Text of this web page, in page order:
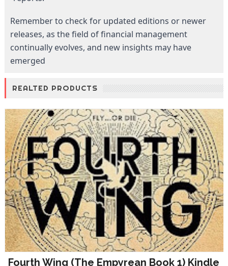
Remember to check for updated editions or newer
releases, as the field of financial management
continually evolves, and new insights may have
emerged
REALTED PRODUCTS
Fourth Wing (The Empyrean Book 1) Kindle